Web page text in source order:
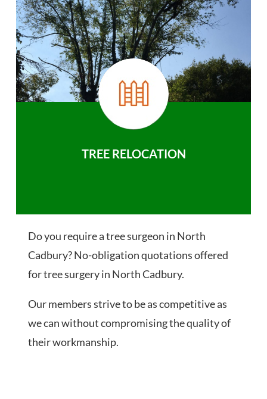
TREE RELOCATION
Do you require a tree surgeon in North
Cadbury? No-obligation quotations offered
for tree surgery in North Cadbury.
Our members strive to be as competitive as
we can without compromising the quality of
their workmanship.